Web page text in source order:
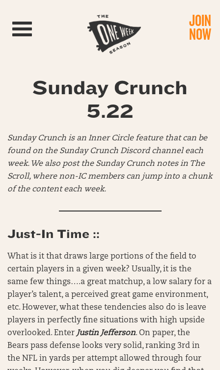
Toggle navigation JOIN
NOW
Sunday Crunch
5.22
Sunday Crunch is an Inner Circle feature that can be
found on the Sunday Crunch Discord channel each
week. We also post the Sunday Crunch notes in The
Scroll, where non-IC members can jump into a chunk
of the content each week.
Just-In Time ::
What is it that draws large portions of the field to
certain players in a given week? Usually, it is the
same few things….a great matchup, a low salary for a
player’s talent, a perceived great game environment,
etc. However, what these tendencies also do is leave
players in perfectly fine situations with high upside
overlooked. Enter Justin Jefferson. On paper, the
Bears pass defense looks very solid, ranking 3rd in
the NFL in yards per attempt allowed through four